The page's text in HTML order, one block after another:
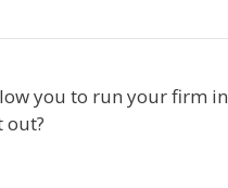
you to run your firm
out?